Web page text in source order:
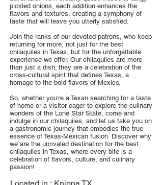
pickled onions, each addition enhances the
flavors and textures, creating a symphony of
taste that will leave you utterly satisfied.
Join the ranks of our devoted patrons, who keep
returning for more, not just for the best
chilaquiles in Texas, but for the unforgettable
experience we offer. Our chilaquiles are more
than just a dish; they are a celebration of the
cross-cultural spirit that defines Texas, a
homage to the bold flavors of Mexico.
So, whether you're a Texan searching for a taste
of home or a visitor eager to explore the culinary
wonders of the Lone Star State, come and
indulge in our chilaquiles, and let us take you on
a gastronomic journey that embodies the true
essence of Texas-Mexican fusion. Discover why
we are the unrivaled destination for the best
chilaquiles in Texas, where every bite is a
celebration of flavors, culture, and culinary
passion!